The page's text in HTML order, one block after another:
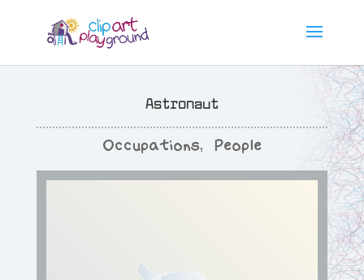
Astronaut
Occupations, People